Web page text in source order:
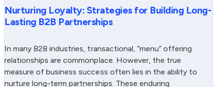
Nurturing Loyalty: Strategies for Building Long-
Lasting B2B Partnerships
In many B2B industries, transactional, “menu” offering
relationships are commonplace. However, the true
measure of business success often lies in the ability to
nurture long-term partnerships. These enduring